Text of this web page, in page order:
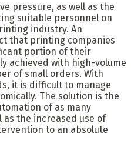
pressure, as well as the
suitable personnel on
industry. An
that printing companies
portion of their
achieved with high-volume
of small orders. With
it is difficult to manage
The solution is the
of as many
as the increased use of
to an absolute